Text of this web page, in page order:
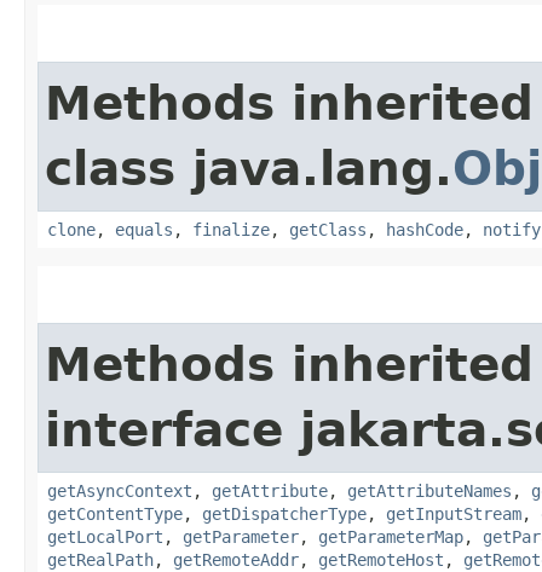
Methods
class java.lang.
clone, equals , finalize, getClass , hashCode, notify
Methods
interface
getAsyncContext , getAttribute, getAttributeNames ,
getContentType, getDispatcherType, getInputStream,
getLocalPort , getParameter, getParameterMap,
getRealPath, getRemoteAddr, getRemoteHost ,